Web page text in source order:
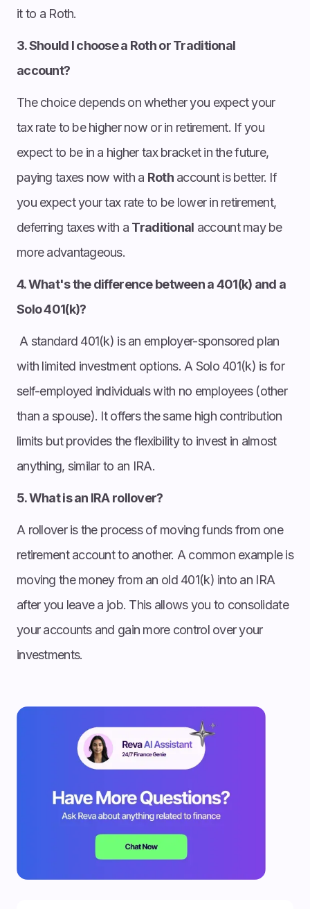
it to a Roth.
3. Should I choose a Roth or Traditional
account?
The choice depends on whether you expect your
tax rate to be higher now or in retirement. If you
expect to be in a higher tax bracket in the future,
paying taxes now with a Rothaccount is better. If
you expect your tax rate to be lower in retirement,
deferring taxes with a Traditional account may be
more advantageous.
4. What's the difference between a 401(k) and a
Solo 401(k)?
A standard 401(k) is an employer-sponsored plan
with limited investment options. A Solo 401(k) is for
self-employed individuals with no employees (other
than a spouse). It offers the same high contribution
limits but provides the flexibility to invest in almost
anything, similar to an IRA.
5. What is an IRA rollover?
A rollover is the process of moving funds from one
retirement account to another. A common example is
moving the money from an old 401(k) into an IRA
after you leave a job. This allows you to consolidate
your accounts and gain more control over your
investments.